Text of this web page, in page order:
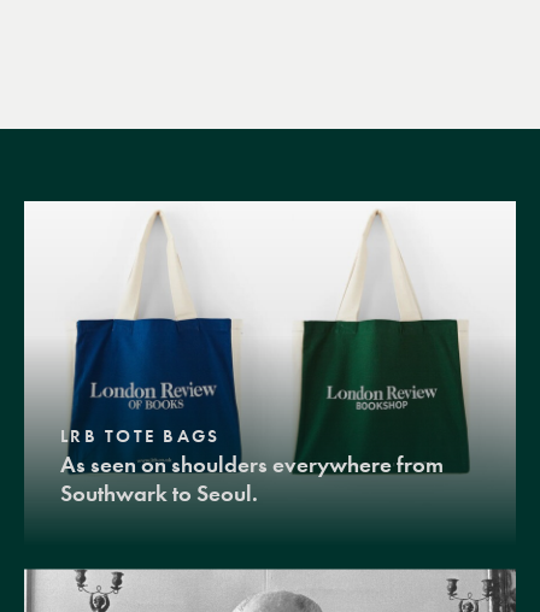
LRB TOTE BAGS
As seen on shoulders everywhere from
Southwark to Seoul.